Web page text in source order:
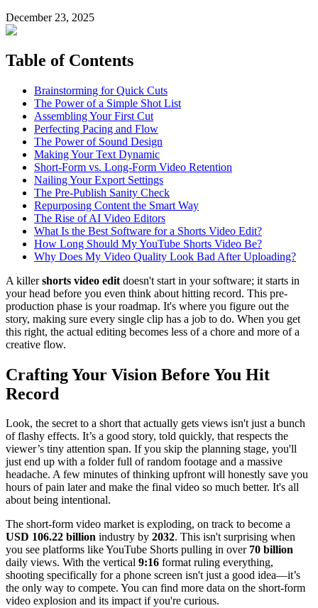
December 23, 2025
Table of Contents
Brainstorming for Quick Cuts
The Power of a Simple Shot List
Assembling Your First Cut
Perfecting Pacing and Flow
The Power of Sound Design
Making Your Text Dynamic
Short-Form vs. Long-Form Video Retention
Nailing Your Export Settings
The Pre-Publish Sanity Check
Repurposing Content the Smart Way
The Rise of AI Video Editors
What Is the Best Software for a Shorts Video Edit?
How Long Should My YouTube Shorts Video Be?
Why Does My Video Quality Look Bad After Uploading?
A killershorts video edit doesn't start in your software; it starts in
your head before you even think about hitting record. This pre-
production phase is your roadmap. It's where you figure out the
story, making sure every single clip has a job to do. When you get
this right, the actual editing becomes less of a chore and more of a
creative flow.
Crafting Your Vision Before You Hit
Record
Look, the secret to a short that actually gets views isn't just a bunch
of flashy effects. It’s a good story, told quickly, that respects the
viewer’s tiny attention span. If you skip the planning stage, you'll
just end up with a folder full of random footage and a massive
headache. A few minutes of thinking upfront will honestly save you
hours of pain later and make the final video so much better. It's all
about being intentional.
The short-form video market is exploding, on track to become a
USD 106.22 billion industry by 2032. This isn't surprising when
you see platforms like YouTube Shorts pulling in over 70 billion
daily views. With the vertical 9:16 format ruling everything,
shooting specifically for a phone screen isn't just a good idea—it’s
the only way to compete. You can find more data on the short-form
video explosion and its impact if you're curious.